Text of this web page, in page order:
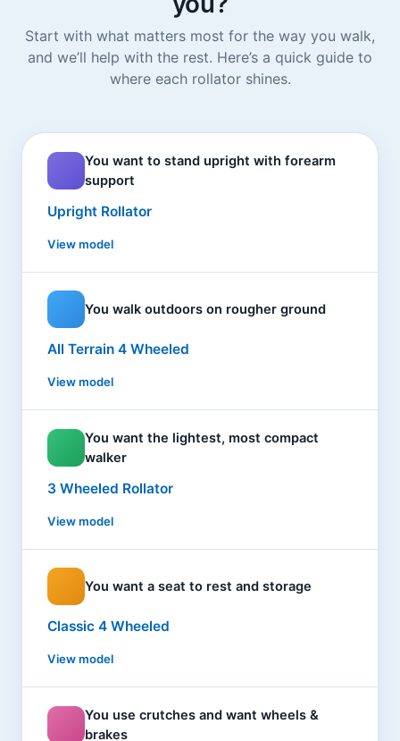
Start with what matters most for the way you walk,
and we’ll help with the rest. Here’s a quick guide to
where each rollator shines.
You want to stand upright with forearm
support
Upright Rollator
View model
You walk outdoors on rougher ground
All Terrain 4 Wheeled
View model
You want the lightest, most compact
walker
3 Wheeled Rollator
View model
You want a seat to rest and storage
Classic 4 Wheeled
View model
You use crutches and want wheels &
brakes